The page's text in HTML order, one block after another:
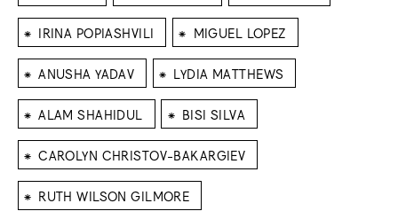
⁕ IRINA POPIASHVILI ⁕ MIGUEL LOPEZ
⁕ ANUSHA YADAV ⁕ LYDIA MATTHEWS
⁕ ALAM SHAHIDUL ⁕ BISI SILVA
⁕ CAROLYN CHRISTOV-BAKARGIEV
⁕ RUTH WILSON GILMORE